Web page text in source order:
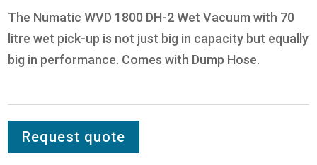
The Numatic WVD 1800 DH-2 Wet Vacuum with 70
litre wet pick-up is not just big in capacity but equally
big in performance. Comes with Dump Hose.
Request quote